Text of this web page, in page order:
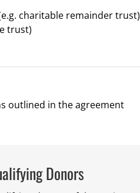
charitable remainder trust)
trust)
outlined in the agreement
Donors